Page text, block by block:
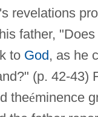
revelations
father, "Does
to God, as he
(p. 42-43)
theéminence